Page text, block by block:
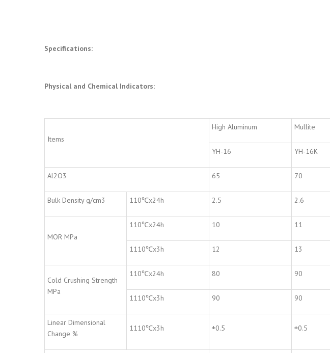
Specifications:
Physical and Chemical Indicators:
Items
High Aluminum Mullite
YH-16 YH-16K
Al2O3 65 70
Bulk Density g/cm3 110℃x24h 2.5 2.6
MOR MPa
110℃x24h 10 11
1110℃x3h 12 13
Cold Crushing Strength
MPa
110℃x24h 80 90
1110℃x3h 90 90
Linear Dimensional
Change %
1110℃x3h ±0.5 ±0.5